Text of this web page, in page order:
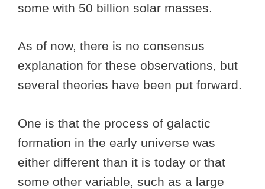
some with 50 billion solar masses.
As of now, there is no consensus
explanation for these observations, but
several theories have been put forward.
One is that the process of galactic
formation in the early universe was
either different than it is today or that
some other variable, such as a large